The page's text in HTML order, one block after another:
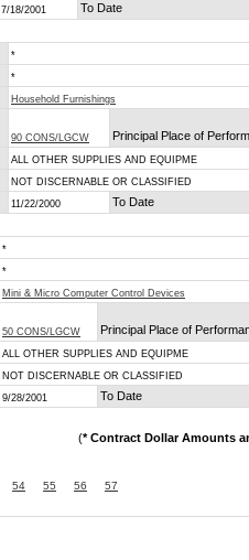
7/18/2001 To Date
*
*
Household Furnishings
90 CONS/LGCW
Principal Place of
ALL OTHER SUPPLIES AND EQUIPME
NOT DISCERNABLE OR CLASSIFIED
11/22/2000 To Date
*
*
Mini & Micro Computer Control Devices
50 CONS/LGCW
Principal Place of
ALL OTHER SUPPLIES AND EQUIPME
NOT DISCERNABLE OR CLASSIFIED
9/28/2001 To Date
(* Contract Dollar Amounts
54 55 56 57